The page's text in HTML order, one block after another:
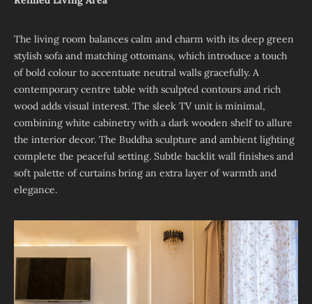
The living room balances calm and charm with its deep green
stylish sofa and matching ottomans, which introduce a touch
of bold colour to accentuate neutral walls gracefully. A
contemporary centre table with sculpted contours and rich
wood adds visual interest. The sleek TV unit is minimal,
combining white cabinetry with a dark wooden shelf to allure
the interior decor. The Buddha sculpture and ambient lighting
complete the peaceful setting. Subtle backlit wall finishes and
soft palette of curtains bring an extra layer of warmth and
elegance.